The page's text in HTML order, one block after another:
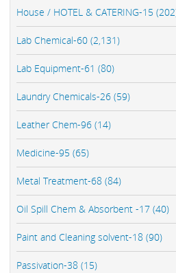
House / HOTEL & CATERING-15
Lab Chemical-60 (2,131)
Lab Equipment-61 (80)
Laundry Chemicals-26 (59)
Leather Chem-96 (14)
Medicine-95 (65)
Metal Treatment-68 (84)
Oil Spill Chem & Absorbent -17 (40)
Paint and Cleaning solvent-18 (90)
Passivation-38 (15)